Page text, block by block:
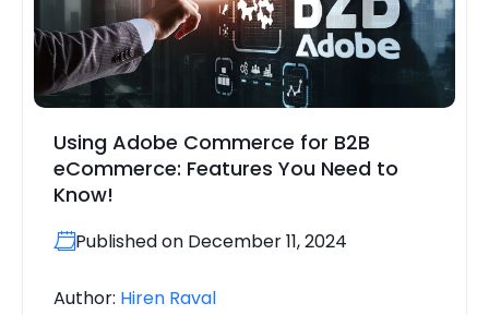
Using Adobe Commerce for B2B
eCommerce: Features You Need to
Know!
Published on December 11, 2024
Author: Hiren Raval